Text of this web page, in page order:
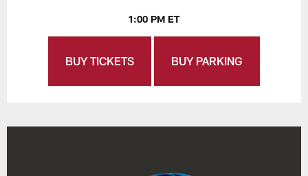
1:00 PM ET
BUY TICKETS BUY PARKING